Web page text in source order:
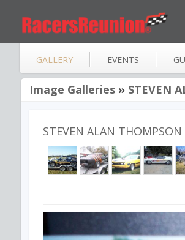
GALLERY EVENTS
Image Galleries » STEVEN
STEVEN ALAN THOMPSON